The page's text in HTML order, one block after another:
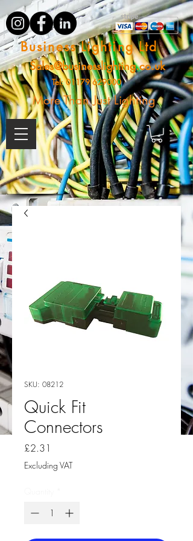
Business Lighting Ltd
Sales@businesslighting.co.uk
Tel:01179 629000
More Than Just Lighting
SKU: 08212
Quick Fit
Connectors
£2.31
Excluding VAT